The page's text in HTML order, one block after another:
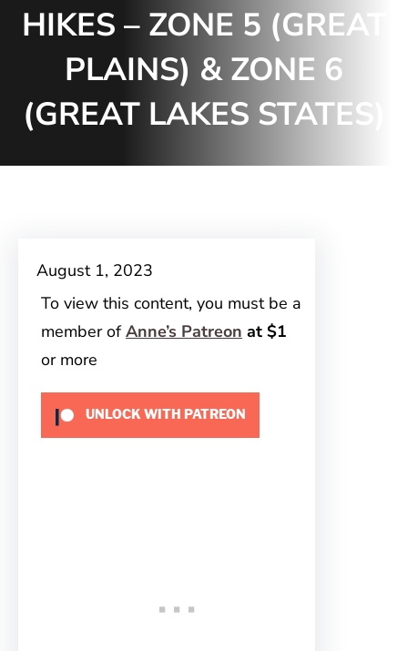
HIKES – ZONE 5 (GREAT
PLAINS) & ZONE 6
(GREAT LAKES STATES)
August 1, 2023
To view this content, you must be a
member ofAnne’s Patreon at $1
or more
UNLOCK WITH PATREON